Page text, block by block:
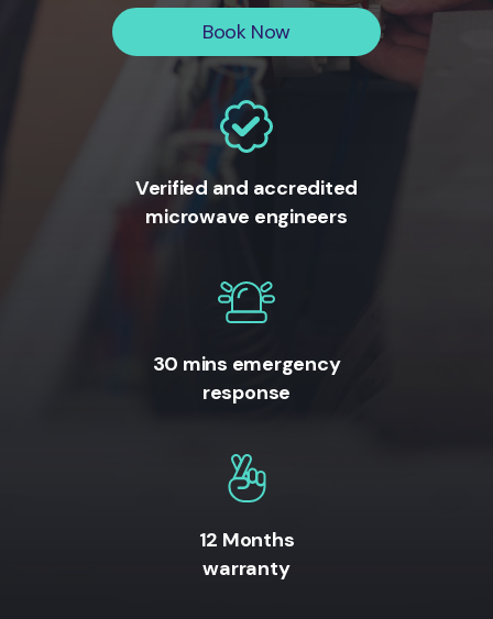
Book Now
Verified and accredited
microwave engineers
30 mins emergency
response
12 Months
warranty